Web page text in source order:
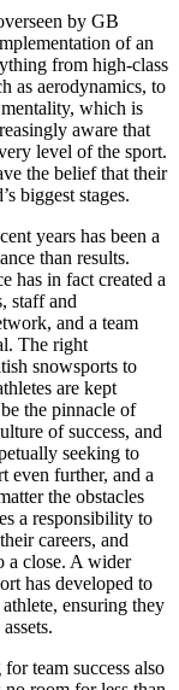
by GB
of an
from high-class
as aerodynamics, to
which is
aware that
level of the sport.
the belief that their
biggest stages.
years has been a
than results.
has in fact created a
staff and
and a team
The right
snowsports to
are kept
the pinnacle of
of success, and
seeking to
even further, and a
the obstacles
a responsibility to
careers, and
a close. A wider
has developed to
ensuring they
team success also